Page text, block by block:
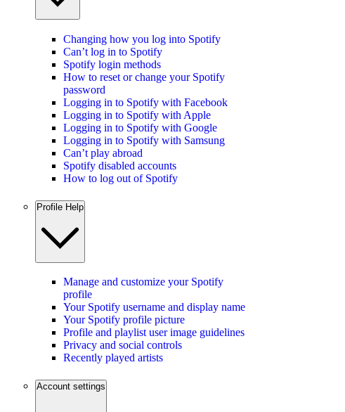
Changing how you log into Spotify
Can’t log in to Spotify
Spotify login methods
How to reset or change your Spotify
password
Logging in to Spotify with Facebook
Logging in to Spotify with Apple
Logging in to Spotify with Google
Logging in to Spotify with Samsung
Can’t play abroad
Spotify disabled accounts
How to log out of Spotify
Profile Help
Manage and customize your Spotify
profile
Your Spotify username and display name
Your Spotify profile picture
Profile and playlist user image guidelines
Privacy and social controls
Recently played artists
Account settings